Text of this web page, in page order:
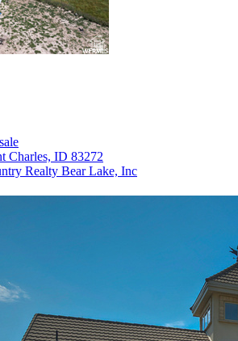
Charles, ID 83272
Realty Bear Lake, Inc